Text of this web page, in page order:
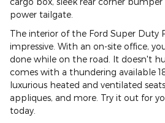
power tailgate.
The interior of the Ford Super Duty
impressive. With an on-site office,
done while on the road. It doesn't
comes with a thundering available
luxurious heated and ventilated
appliques, and more. Try it out for
today.